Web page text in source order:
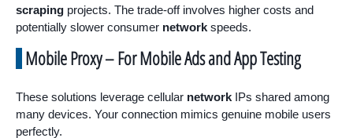
scraping projects. The trade-off involves higher costs and
potentially slower consumer network speeds.
Mobile Proxy – For Mobile Ads and App Testing
These solutions leverage cellular network IPs shared among
many devices. Your connection mimics genuine mobile users
perfectly.